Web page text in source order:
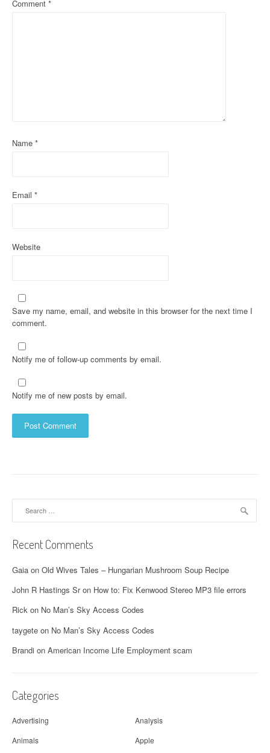
v
o
Comment *
Name *
Email *
Website
Save my name, email, and website in this browser for the next time I
comment.
Notify me of follow-up comments by email.
Notify me of new posts by email.
Recent Comments
Gaia on Old Wives Tales – Hungarian Mushroom Soup Recipe
John R Hastings Sron How to: Fix Kenwood Stereo MP3 file errors
Rick on No Man’s Sky Access Codes
taygete on No Man’s Sky Access Codes
Brandi on American Income Life Employment scam
Categories
Advertising
Analysis
Animals
Apple